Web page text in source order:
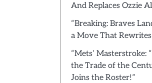
And Replaces Ozzie
“Breaking: Braves
a Move That
“Mets’ Masterstroke:
the Trade of the
Joins the Roster!”